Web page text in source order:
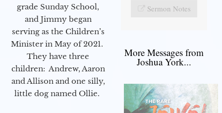
grade Sunday School,
and Jimmy began
serving as the Children’s
Minister in May of 2021.
They have three
children: Andrew, Aaron
and Allison and one silly,
little dog named Ollie.
Sermon Notes
More Messages from
Joshua York...